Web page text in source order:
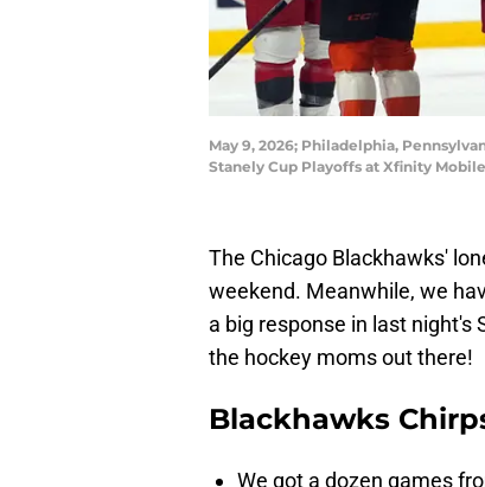
May 9, 2026; Philadelphia,
Stanely Cup Playoffs at Xfinity
The Chicago Blackhawks'
weekend. Meanwhile, we
a big response in last night's
the hockey moms out there!
Blackhawks
We got a dozen games